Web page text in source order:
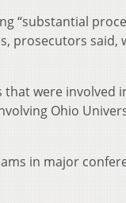
“substantial
prosecutors
were involved
Ohio
in major